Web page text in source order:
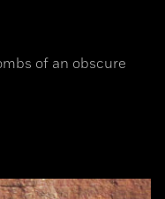
of an obscure